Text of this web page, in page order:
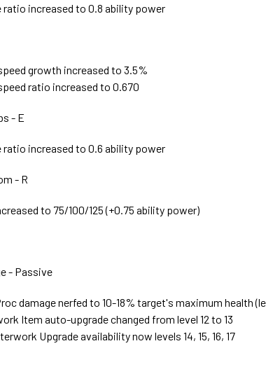
ratio increased to 0.8 ability power
growth increased to 3.5%
ratio increased to 0.670
- E
ratio increased to 0.6 ability power
- R
to 75/100/125 (+0.75 ability power)
- Passive
damage nerfed to 10-18% target's maximum health
Item auto-upgrade changed from level 12 to 13
Upgrade availability now levels 14, 15, 16, 17